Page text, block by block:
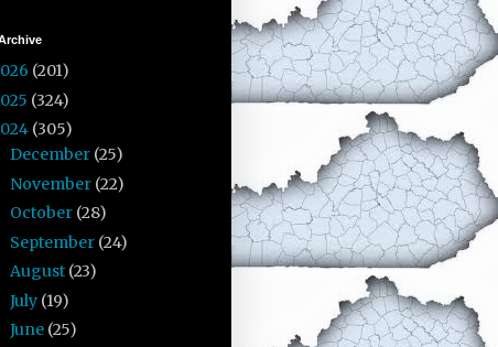
(201)
(324)
(305)
December (25)
November (22)
October (28)
September (24)
August (23)
July (19)
June (25)